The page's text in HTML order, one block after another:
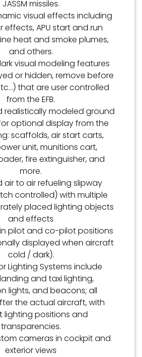
JASSM missiles.
visual effects including
effects, APU start and run
heat and smoke plumes,
and others.
visual modeling features
or hidden, remove before
that are user controlled
from the EFB.
realistically modeled ground
optional display from the
scaffolds, air start carts,
unit, munitions cart,
fire extinguisher, and
more.
air to air refueling slipway
controlled) with multiple
placed lighting objects
and effects
in pilot and co-pilot positions
displayed when aircraft
cold / dark).
Lighting Systems include
and taxi lighting,
lights, and beacons; all
the actual aircraft, with
lighting positions and
transparencies.
cameras in cockpit and
exterior views